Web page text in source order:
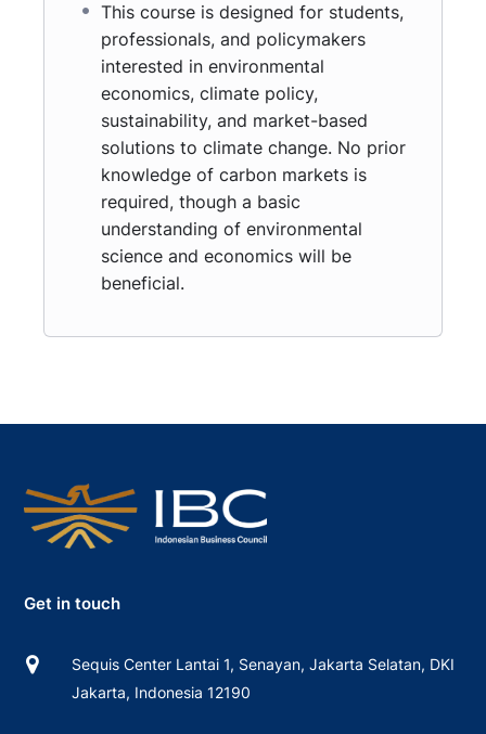
This course is designed for students,
professionals, and policymakers
interested in environmental
economics, climate policy,
sustainability, and market-based
solutions to climate change. No prior
knowledge of carbon markets is
required, though a basic
understanding of environmental
science and economics will be
beneficial.
Get in touch
Sequis Center Lantai 1, Senayan, Jakarta Selatan, DKI
Jakarta, Indonesia 12190